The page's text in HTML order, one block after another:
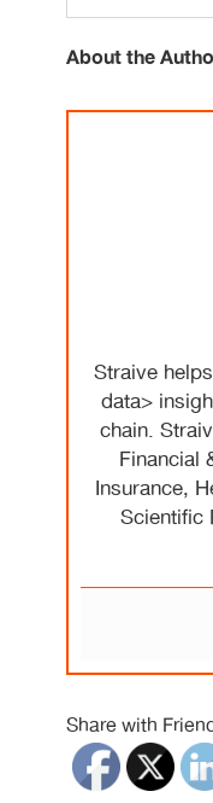
About the
Straive
data>
chain.
Financial
Insurance,
Scientific
Share with